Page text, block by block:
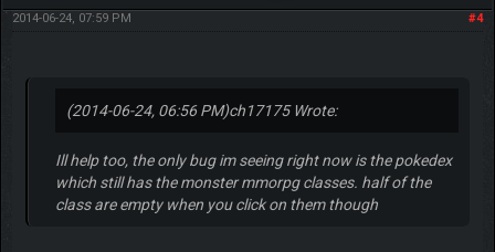
#4
2014-06-24, 07:59 PM
(2014-06-24, 06:56 PM)ch17175 Wrote:
Ill help too, the only bug im seeing right now is the pokedex
which still has the monster mmorpg classes. half of the
class are empty when you click on them though